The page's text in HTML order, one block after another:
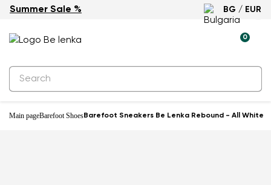
Summer Sale % BG / EUR
0
Main pageBarefoot ShoesBarefoot Sneakers Be Lenka Rebound - All White
-33%